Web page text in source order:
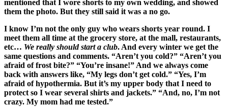
mentioned that I wore shorts to my own wedding, and showed
them the photo. But they still said it was a no go.
I know I’m not the only guy who wears shorts year round. I
meet them all time at the grocery store, at the mall, restaurants,
etc… We really should start a club. And every winter we get the
same questions and comments. “Aren’t you cold?” “Aren’t you
afraid of frost bite?” “You’re insane!” And we always come
back with answers like, “My legs don’t get cold.” “Yes, I’m
afraid of hypothermia. But it’s my upper body that I need to
protect so I wear several shirts and jackets.” “And, no, I’m not
crazy. My mom had me tested.”